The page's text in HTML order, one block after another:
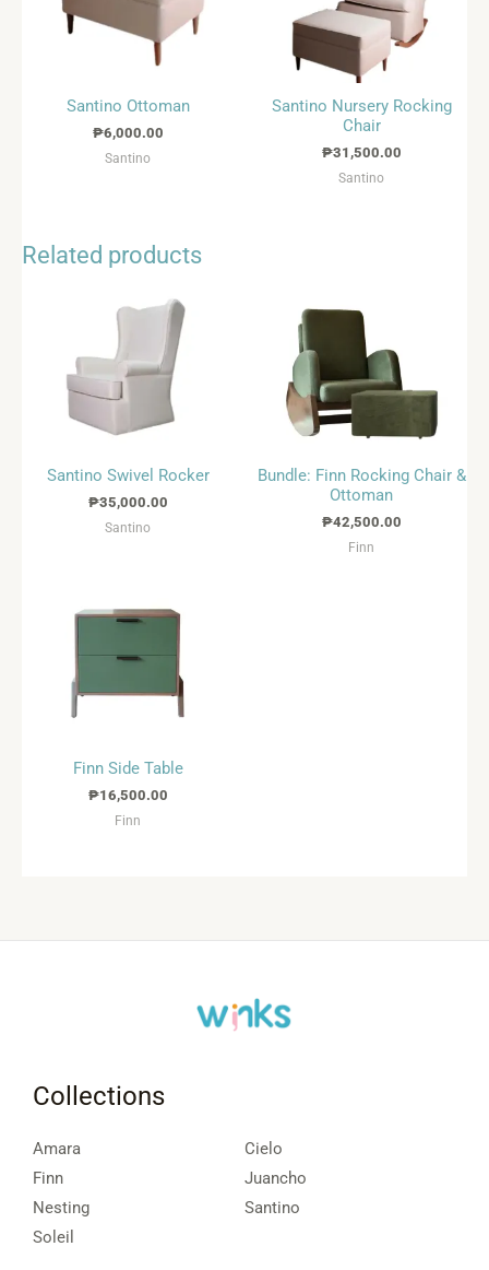
Santino Ottoman
₱6,000.00
Santino
Santino Nursery Rocking
Chair
₱31,500.00
Santino
Related products
Santino Swivel Rocker
₱35,000.00
Santino
Bundle: Finn Rocking Chair &
Ottoman
₱42,500.00
Finn
Finn Side Table
₱16,500.00
Finn
Collections
Amara
Cielo
Finn
Juancho
Nesting
Santino
Soleil